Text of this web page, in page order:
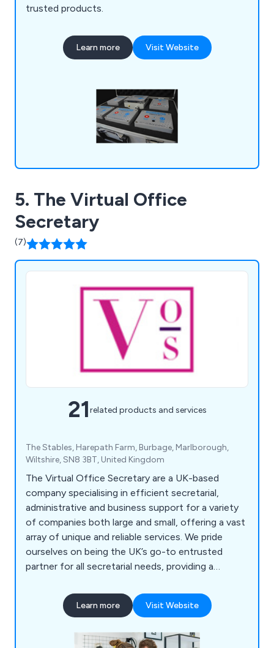
trusted products.
Learn more Visit Website
5. The Virtual Office
Secretary
(7)
21related products and services
The Stables, Harepath Farm, Burbage, Marlborough,
Wiltshire, SN8 3BT, United Kingdom
The Virtual Office Secretary are a UK-based
company specialising in efficient secretarial,
administrative and business support for a variety
of companies both large and small, offering a vast
array of unique and reliable services. We pride
ourselves on being the UK’s go-to entrusted
partner for all secretarial needs, providing a
finish ensuring that client requirements are met as
effectively as possible. We specialise in PA
marketing support, PowerPoint presentations,
Learn more Visit Website